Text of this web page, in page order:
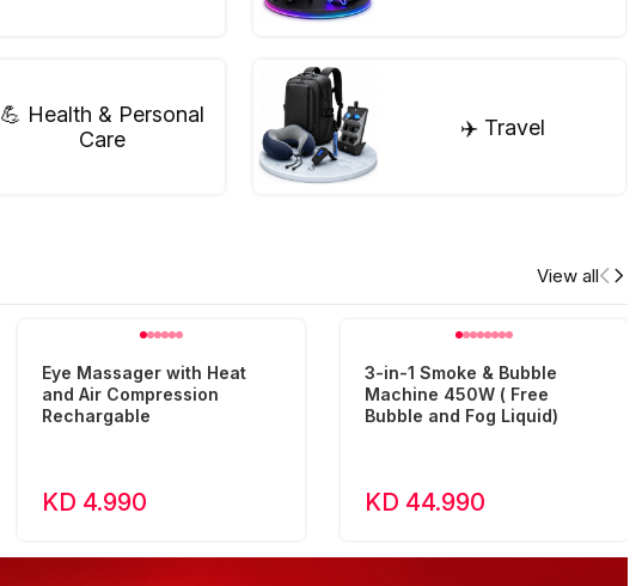
💪 Health & Personal
Care
✈️ Travel
View all
Eye Massager with Heat
and Air Compression
Rechargable
KD 4.990
3-in-1 Smoke & Bubble
Machine 450W ( Free
Bubble and Fog Liquid)
KD 44.990